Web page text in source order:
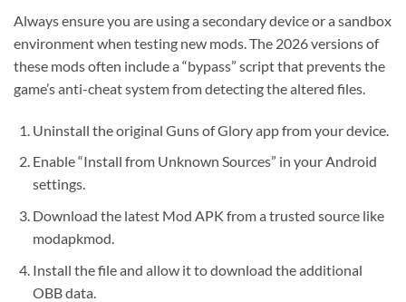
Always ensure you are using a secondary device or a sandbox
environment when testing new mods. The 2026 versions of
these mods often include a “bypass” script that prevents the
game’s anti-cheat system from detecting the altered files.
Uninstall the original Guns of Glory app from your device.
Enable “Install from Unknown Sources” in your Android
settings.
Download the latest Mod APK from a trusted source like
modapkmod.
Install the file and allow it to download the additional
OBB data.